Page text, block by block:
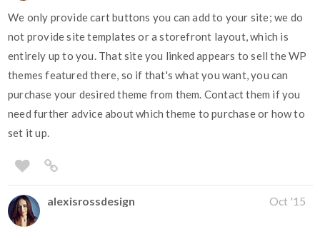
We only provide cart buttons you can add to your site; we do
not provide site templates or a storefront layout, which is
entirely up to you. That site you linked appears to sell the WP
themes featured there, so if that's what you want, you can
purchase your desired theme from them. Contact them if you
need further advice about which theme to purchase or how to
set it up.
alexisrossdesign Oct '15